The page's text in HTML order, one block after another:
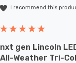
I recommend this
nxt gen Lincoln
All-Weather Tri-